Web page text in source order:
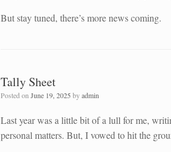
But stay tuned, there’s more news coming.
Tally Sheet
Posted on June 19, 2025 byadmin
Last year was a little bit of a lull for me,
personal matters. But, I vowed to hit the